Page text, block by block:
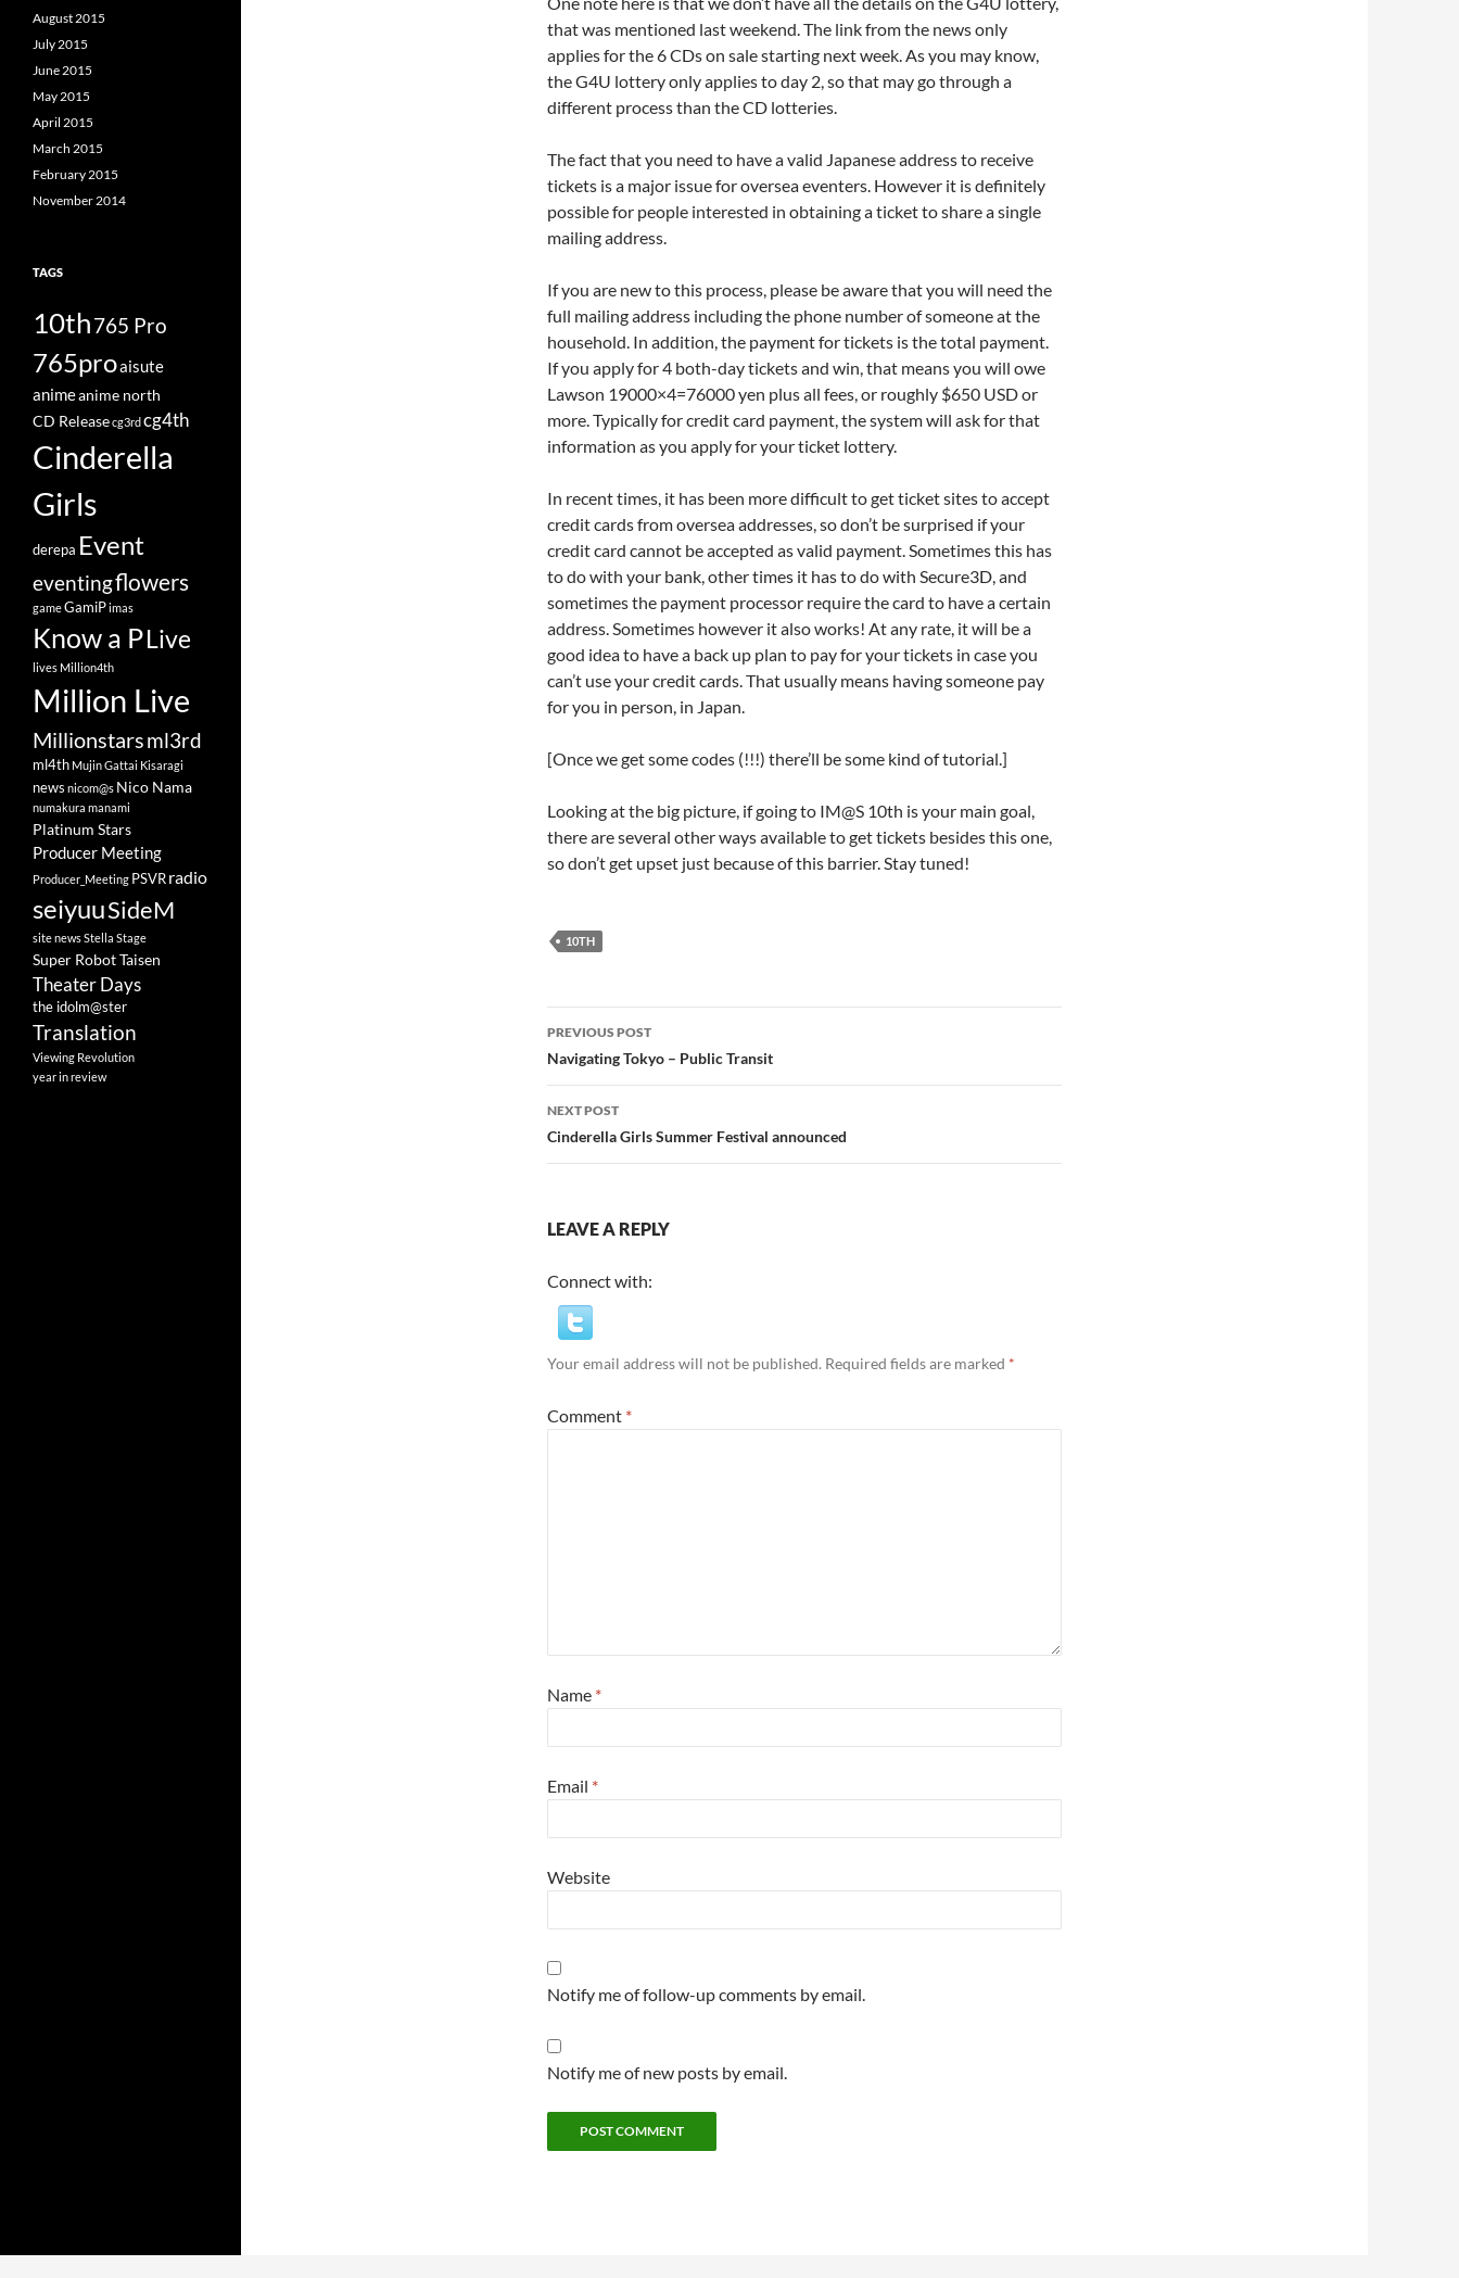
that was mentioned last weekend. The link from the news only
applies for the 6 CDs on sale starting next week. As you may know,
the G4U lottery only applies to day 2, so that may go through a
different process than the CD lotteries.
The fact that you need to have a valid Japanese address to receive
tickets is a major issue for oversea eventers. However it is definitely
possible for people interested in obtaining a ticket to share a single
mailing address.
If you are new to this process, please be aware that you will need the
full mailing address including the phone number of someone at the
household. In addition, the payment for tickets is the total payment.
If you apply for 4 both-day tickets and win, that means you will owe
Lawson 19000×4=76000 yen plus all fees, or roughly $650 USD or
more. Typically for credit card payment, the system will ask for that
information as you apply for your ticket lottery.
In recent times, it has been more difficult to get ticket sites to accept
credit cards from oversea addresses, so don’t be surprised if your
credit card cannot be accepted as valid payment. Sometimes this has
to do with your bank, other times it has to do with Secure3D, and
sometimes the payment processor require the card to have a certain
address. Sometimes however it also works! At any rate, it will be a
good idea to have a back up plan to pay for your tickets in case you
can’t use your credit cards. That usually means having someone pay
for you in person, in Japan.
[Once we get some codes (!!!) there’ll be some kind of tutorial.]
Looking at the big picture, if going to IM@S 10th is your main goal,
there are several other ways available to get tickets besides this one,
so don’t get upset just because of this barrier. Stay tuned!
10TH
Post
navigation
PREVIOUS POST
Navigating Tokyo – Public Transit
NEXT POST
Cinderella Girls Summer Festival announced
LEAVE A REPLY
Connect with:
Your email address will not be published. Required fields are marked *
Comment *
Name *
Email *
Website
Notify me of follow-up comments by email.
Notify me of new posts by email.
August 2015
July 2015
June 2015
May 2015
April 2015
March 2015
February 2015
November 2014
TAGS
10th765 Pro
765proaisute
animeanime north
CD Releasecg3rdcg4th
Cinderella
Girls
derepa Event
eventingflowers
gameGamiPimas
Know a PLive
lives Million4th
Million Live
Millionstarsml3rd
ml4th Mujin Gattai Kisaragi
news nicom@s Nico Nama
numakura manami
Platinum Stars
Producer Meeting
Producer_Meeting PSVR radio
seiyuuSideM
site newsStella Stage
Super Robot Taisen
Theater Days
the idolm@ster
Translation
Viewing Revolution
year in review